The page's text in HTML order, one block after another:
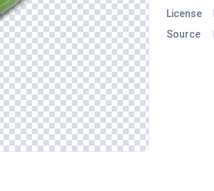
License
Source